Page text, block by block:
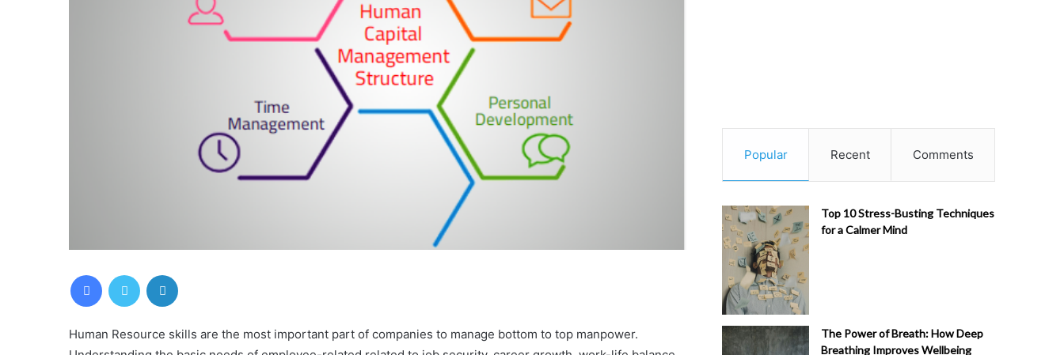
FacebookTwitter
Human Resource skills are the most important part of companies to manage bottom to top manpower.
Popular Recent Comments
Top 10 Stress-Busting Techniques
for a Calmer Mind
The Power of Breath: How Deep
Breathing Improves Wellbeing